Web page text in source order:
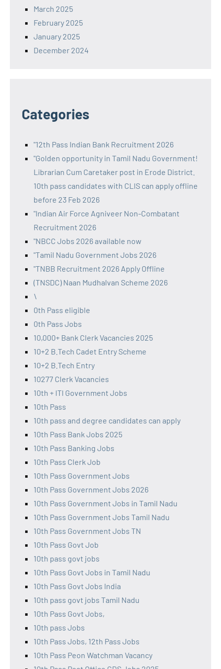
March 2025
February 2025
January 2025
December 2024
Categories
"12th Pass Indian Bank Recruitment 2026
"Golden opportunity in Tamil Nadu Government!
Librarian Cum Caretaker post in Erode District.
10th pass candidates with CLIS can apply offline
before 23 Feb 2026
"Indian Air Force Agniveer Non-Combatant
Recruitment 2026
"NBCC Jobs 2026 available now
"Tamil Nadu Government Jobs 2026
"TNBB Recruitment 2026 Apply Offline
(TNSDC) Naan Mudhalvan Scheme 2026
\
0th Pass eligible
0th Pass Jobs
10,000+ Bank Clerk Vacancies 2025
10+2 B.Tech Cadet Entry Scheme
10+2 B.Tech Entry
10277 Clerk Vacancies
10th + ITI Government Jobs
10th Pass
10th pass and degree candidates can apply
10th Pass Bank Jobs 2025
10th Pass Banking Jobs
10th Pass Clerk Job
10th Pass Government Jobs
10th Pass Government Jobs 2026
10th Pass Government Jobs in Tamil Nadu
10th Pass Government Jobs Tamil Nadu
10th Pass Government Jobs TN
10th Pass Govt Job
10th pass govt jobs
10th Pass Govt Jobs in Tamil Nadu
10th Pass Govt Jobs India
10th pass govt jobs Tamil Nadu
10th Pass Govt Jobs,
10th pass Jobs
10th Pass Jobs, 12th Pass Jobs
10th Pass Peon Watchman Vacancy